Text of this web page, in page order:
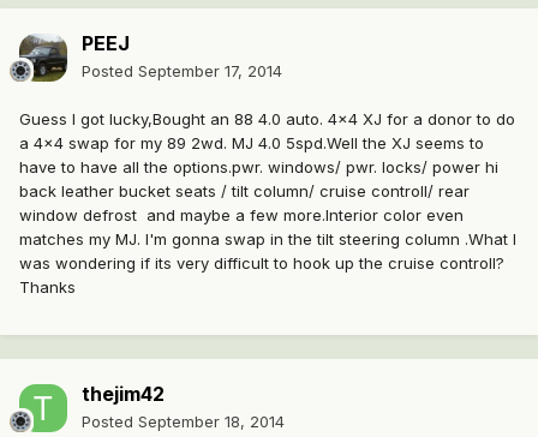
PEEJ
Posted September 17, 2014
Guess I got lucky,Bought an 88 4.0 auto. 4x4 XJ for a donor to do
a 4x4 swap for my 89 2wd. MJ 4.0 5spd.Well the XJ seems to
have to have all the options.pwr. windows/ pwr. locks/ power hi
back leather bucket seats / tilt column/ cruise controll/ rear
window defrost and maybe a few more.Interior color even
matches my MJ. I'm gonna swap in the tilt steering column .What I
was wondering if its very difficult to hook up the cruise controll?
Thanks
thejim42
Posted September 18, 2014